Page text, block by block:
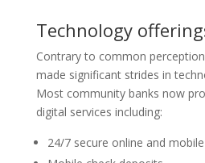
Technology
Contrary to common
made significant strides in
Most community banks now
digital services including:
24/7 secure online and